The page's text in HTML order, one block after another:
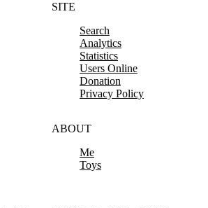
SITE
Search
Analytics
Statistics
Users Online
Donation
Privacy Policy
ABOUT
Me
Toys